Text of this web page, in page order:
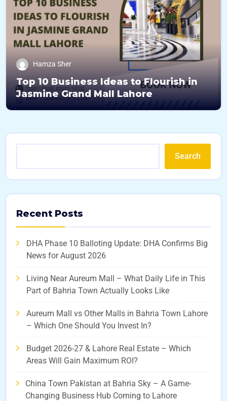
Hamza Sher
Top 10 Business Ideas to Flourish in
Jasmine Grand Mall Lahore
Search
Recent Posts
DHA Phase 10 Balloting Update: DHA Confirms Big
News for August 2026
Living Near Aureum Mall – What Daily Life in This
Part of Bahria Town Actually Looks Like
Aureum Mall vs Other Malls in Bahria Town Lahore
– Which One Should You Invest In?
Budget 2026-27 & Lahore Real Estate – Which
Areas Will Gain Maximum ROI?
China Town Pakistan at Bahria Sky – A Game-
Changing Business Hub Coming to Lahore